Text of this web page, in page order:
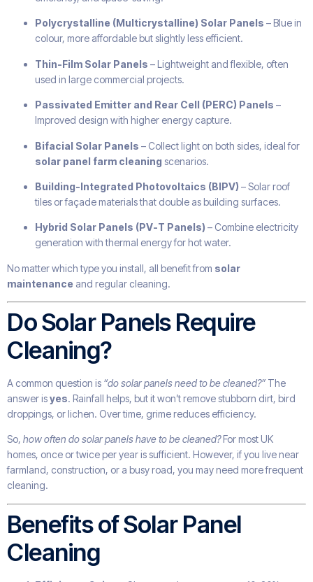
Polycrystalline (Multicrystalline) Solar Panels – Blue in
colour, more affordable but slightly less efficient.
Thin-Film Solar Panels – Lightweight and flexible, often
used in large commercial projects.
Passivated Emitter and Rear Cell (PERC) Panels –
Improved design with higher energy capture.
Bifacial Solar Panels – Collect light on both sides, ideal for
solar panel farm cleaning scenarios.
Building-Integrated Photovoltaics (BIPV) – Solar roof
tiles or façade materials that double as building surfaces.
Hybrid Solar Panels (PV-T Panels) – Combine electricity
generation with thermal energy for hot water.
No matter which type you install, all benefit from solar
maintenance and regular cleaning.
Do Solar Panels Require
Cleaning?
A common question is “do solar panels need to be cleaned?” The
answer isyes. Rainfall helps, but it won’t remove stubborn dirt, bird
droppings, or lichen. Over time, grime reduces efficiency.
So, how often do solar panels have to be cleaned?For most UK
homes, once or twice per year is sufficient. However, if you live near
farmland, construction, or a busy road, you may need more frequent
cleaning.
Benefits of Solar Panel
Cleaning